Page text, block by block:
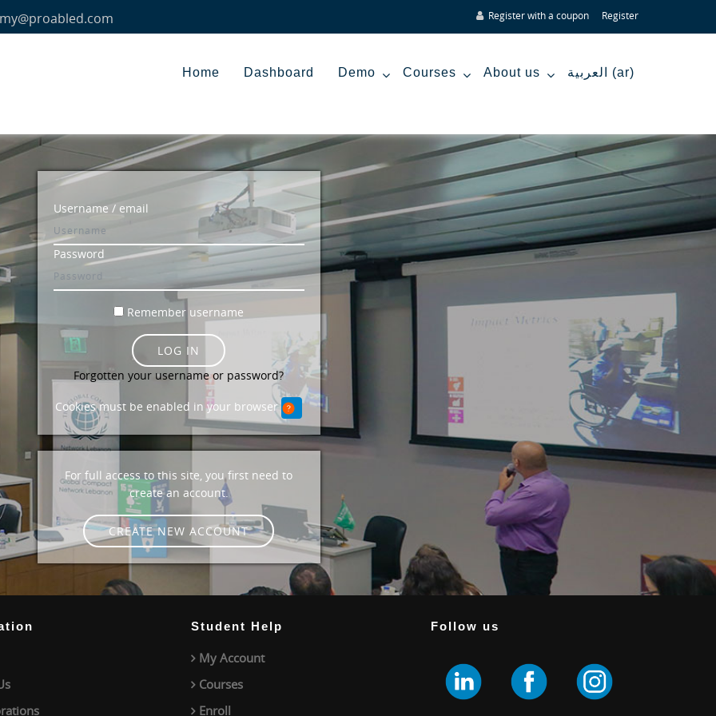
Register with a coupon Register
Home Dashboard Demo Courses About us العربية ‎(ar)‎
Username / email
Password
Remember username
LOG IN
Forgotten your username or password?
Cookies must be enabled in your browser
For full access to this site, you first need to
create an account.
CREATE NEW ACCOUNT
Student Help
My Account
Courses
Enroll
Follow us